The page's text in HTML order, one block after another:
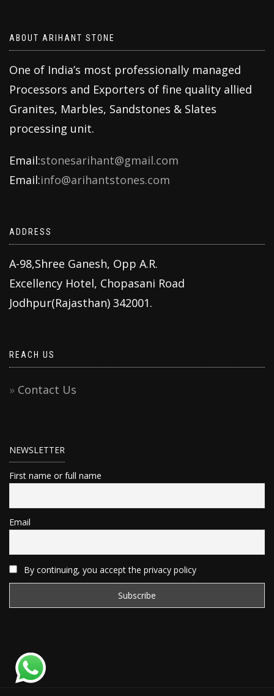
ABOUT ARIHANT STONE
One of India’s most professionally managed
Processors and Exporters of fine quality allied
Granites, Marbles, Sandstones & Slates
processing unit.
Email:stonesarihant@gmail.com
Email:info@arihantstones.com
ADDRESS
A-98,Shree Ganesh, Opp A.R.
Excellency Hotel, Chopasani Road
Jodhpur(Rajasthan) 342001.
REACH US
Contact Us
NEWSLETTER
First name or full name
Email
By continuing, you accept the privacy policy